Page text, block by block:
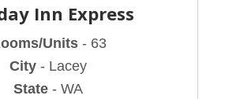
Inn Express
Units - 63
City - Lacey
State - WA